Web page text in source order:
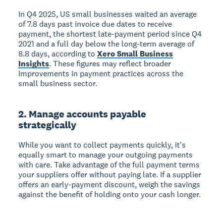
In Q4 2025, US small businesses waited an average
of 7.8 days past invoice due dates to receive
payment, the shortest late-payment period since Q4
2021 and a full day below the long-term average of
8.8 days, according toXero Small Business
Insights. These figures may reflect broader
improvements in payment practices across the
small business sector.
2. Manage accounts payable
strategically
While you want to collect payments quickly, it's
equally smart to manage your outgoing payments
with care. Take advantage of the full payment terms
your suppliers offer without paying late. If a supplier
offers an early-payment discount, weigh the savings
against the benefit of holding onto your cash longer.